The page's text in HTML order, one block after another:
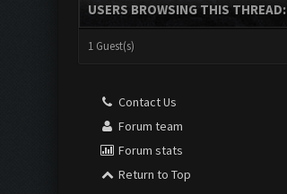
USERS BROWSING THIS THREAD:
1 Guest(s)
Contact Us
Forum team
Forum stats
Return to Top